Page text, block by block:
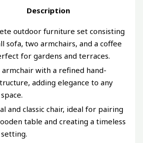
Description
outdoor furniture set consisting
sofa, two armchairs, and a coffee
for gardens and terraces.
armchair with a refined hand-
adding elegance to any
and classic chair, ideal for pairing
table and creating a timeless